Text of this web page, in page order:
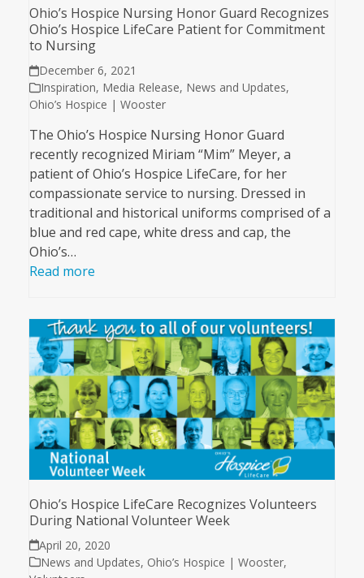
Ohio’s Hospice Nursing Honor Guard Recognizes
Ohio’s Hospice LifeCare Patient for Commitment
to Nursing
December 6, 2021
Inspiration, Media Release, News and Updates,
Ohio’s Hospice | Wooster
The Ohio’s Hospice Nursing Honor Guard
recently recognized Miriam “Mim” Meyer, a
patient of Ohio’s Hospice LifeCare, for her
compassionate service to nursing. Dressed in
traditional and historical uniforms comprised of a
blue and red cape, white dress and cap, the
Ohio’s…
Read more
Ohio’s Hospice LifeCare Recognizes Volunteers
During National Volunteer Week
April 20, 2020
News and Updates, Ohio’s Hospice | Wooster,